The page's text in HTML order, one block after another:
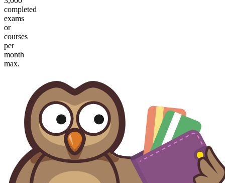
completed
exams
or
courses
per
month
max.